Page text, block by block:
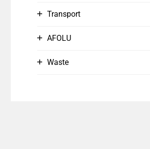
Transport
AFOLU
Waste